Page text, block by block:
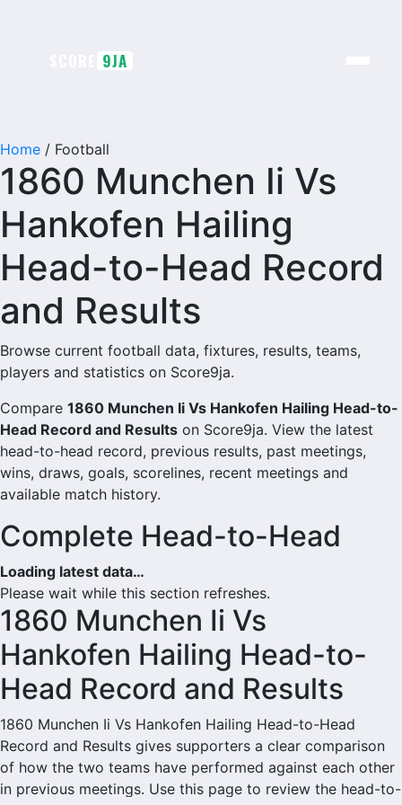
9JA
Home / Football
1860 Munchen Ii Vs
Hankofen Hailing
Head-to-Head Record
and Results
Browse current football data, fixtures, results, teams,
players and statistics on Score9ja.
Compare 1860 Munchen Ii Vs Hankofen Hailing Head-to-
Head Record and Results on Score9ja. View the latest
head-to-head record, previous results, past meetings,
wins, draws, goals, scorelines, recent meetings and
available match history.
Complete Head-to-Head
Loading latest data…
Please wait while this section refreshes.
1860 Munchen Ii Vs
Hankofen Hailing Head-to-
Head Record and Results
1860 Munchen Ii Vs Hankofen Hailing Head-to-Head
Record and Results gives supporters a clear comparison
of how the two teams have performed against each other
in previous meetings. Use this page to review the head-to-